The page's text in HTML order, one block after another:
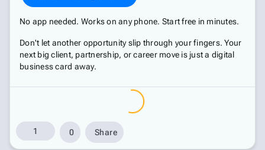
No app needed. Works on any phone. Start free in minutes.
Don't let another opportunity slip through your fingers. Your
next big client, partnership, or career move is just a digital
business card away.
1 0 Share